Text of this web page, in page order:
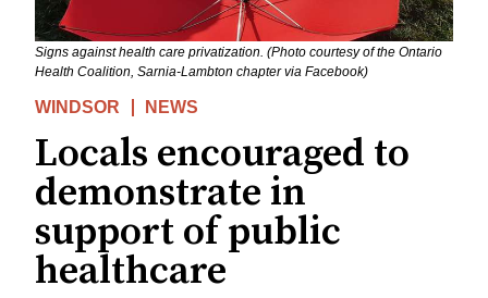
Signs against health care privatization. (Photo courtesy of the Ontario
Health Coalition, Sarnia-Lambton chapter via Facebook)
WINDSOR NEWS
Locals encouraged to
demonstrate in
support of public
healthcare